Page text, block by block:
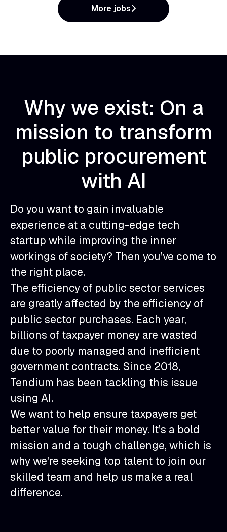
More jobs
Why we exist: On a
mission to transform
public procurement
with AI
Do you want to gain invaluable
experience at a cutting-edge tech
startup while improving the inner
workings of society? Then you’ve come to
the right place.
The efficiency of public sector services
are greatly affected by the efficiency of
public sector purchases. Each year,
billions of taxpayer money are wasted
due to poorly managed and inefficient
government contracts. Since 2018,
Tendium has been tackling this issue
using AI.
We want to help ensure taxpayers get
better value for their money. It’s a bold
mission and a tough challenge, which is
why we're seeking top talent to join our
skilled team and help us make a real
difference.